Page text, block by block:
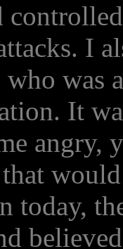
I
was
It
angry,
today,